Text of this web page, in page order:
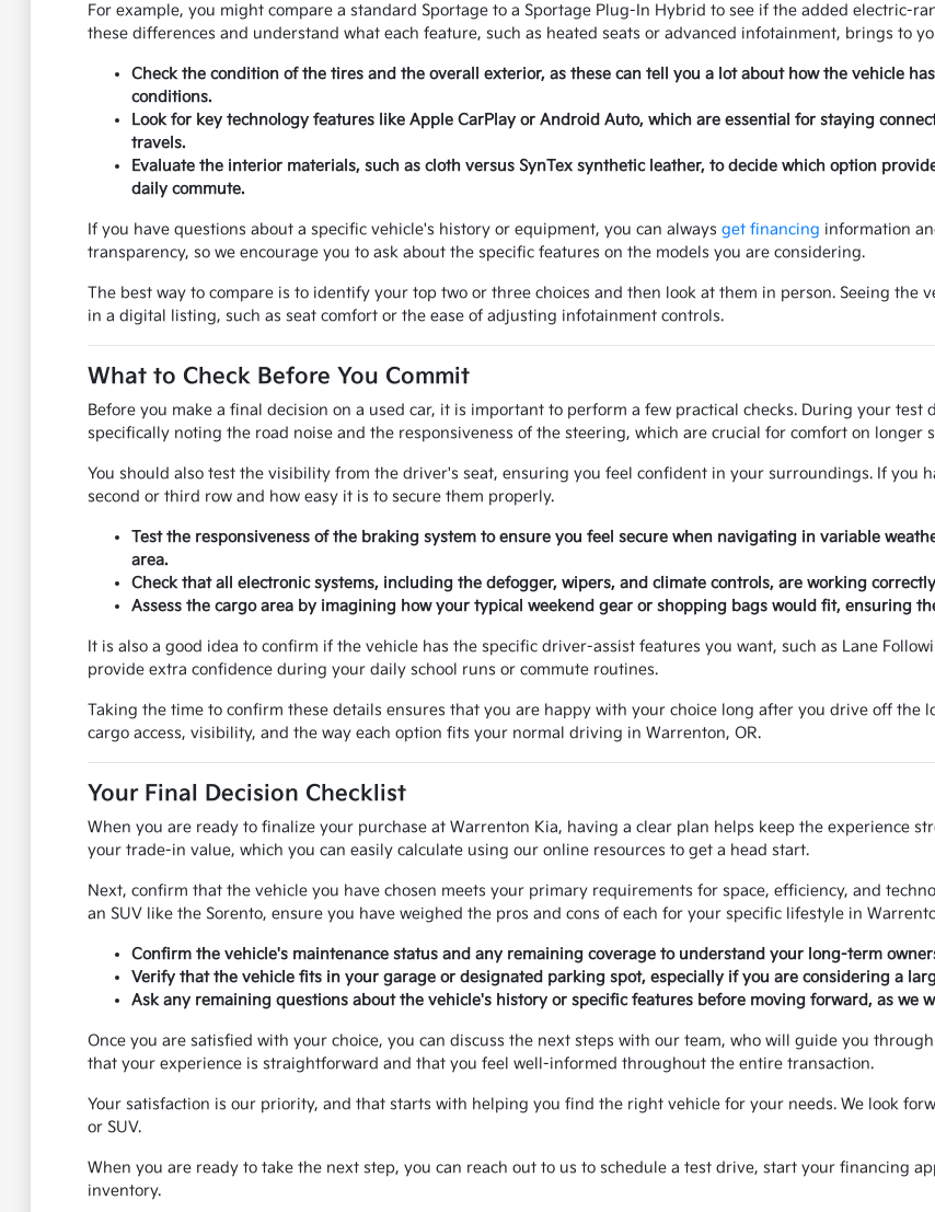
For example, you might compare a standard Sportage to a Sportage Plug-In Hybrid to see if the added electric-
these differences and understand what each feature, such as heated seats or advanced infotainment, brings to
Check the condition of the tires and the overall exterior, as these can tell you a lot about how the vehicle
conditions.
Look for key technology features like Apple CarPlay or Android Auto, which are essential for staying
travels.
Evaluate the interior materials, such as cloth versus SynTex synthetic leather, to decide which option
daily commute.
If you have questions about a specific vehicle's history or equipment, you can always get financing information
transparency, so we encourage you to ask about the specific features on the models you are considering.
The best way to compare is to identify your top two or three choices and then look at them in person. Seeing
in a digital listing, such as seat comfort or the ease of adjusting infotainment controls.
What to Check Before You Commit
Before you make a final decision on a used car, it is important to perform a few practical checks. During your
specifically noting the road noise and the responsiveness of the steering, which are crucial for comfort on longer
You should also test the visibility from the driver's seat, ensuring you feel confident in your surroundings. If you
second or third row and how easy it is to secure them properly.
Test the responsiveness of the braking system to ensure you feel secure when navigating in variable
area.
Check that all electronic systems, including the defogger, wipers, and climate controls, are working
Assess the cargo area by imagining how your typical weekend gear or shopping bags would fit, ensuring
It is also a good idea to confirm if the vehicle has the specific driver-assist features you want, such as Lane
provide extra confidence during your daily school runs or commute routines.
Taking the time to confirm these details ensures that you are happy with your choice long after you drive off the
cargo access, visibility, and the way each option fits your normal driving in Warrenton, OR.
Your Final Decision Checklist
When you are ready to finalize your purchase at Warrenton Kia, having a clear plan helps keep the experience
your trade-in value, which you can easily calculate using our online resources to get a head start.
Next, confirm that the vehicle you have chosen meets your primary requirements for space, efficiency, and
an SUV like the Sorento, ensure you have weighed the pros and cons of each for your specific lifestyle in
Confirm the vehicle's maintenance status and any remaining coverage to understand your long-term
Verify that the vehicle fits in your garage or designated parking spot, especially if you are considering a
Ask any remaining questions about the vehicle's history or specific features before moving forward, as we
Once you are satisfied with your choice, you can discuss the next steps with our team, who will guide you
that your experience is straightforward and that you feel well-informed throughout the entire transaction.
Your satisfaction is our priority, and that starts with helping you find the right vehicle for your needs. We look
or SUV.
When you are ready to take the next step, you can reach out to us to schedule a test drive, start your financing
inventory.